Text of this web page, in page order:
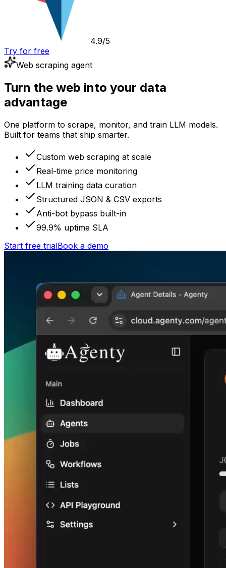
4.9/5
Try for free
Web scraping agent
Turn the web into your data
advantage
One platform to scrape, monitor, and train LLM models.
Built for teams that ship smarter.
Custom web scraping at scale
Real-time price monitoring
LLM training data curation
Structured JSON & CSV exports
Anti-bot bypass built-in
99.9% uptime SLA
Start free trialBook a demo